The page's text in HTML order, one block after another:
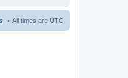
All times are UTC